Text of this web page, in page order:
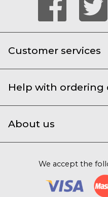
Customer services
Help with ordering
About us
We accept the